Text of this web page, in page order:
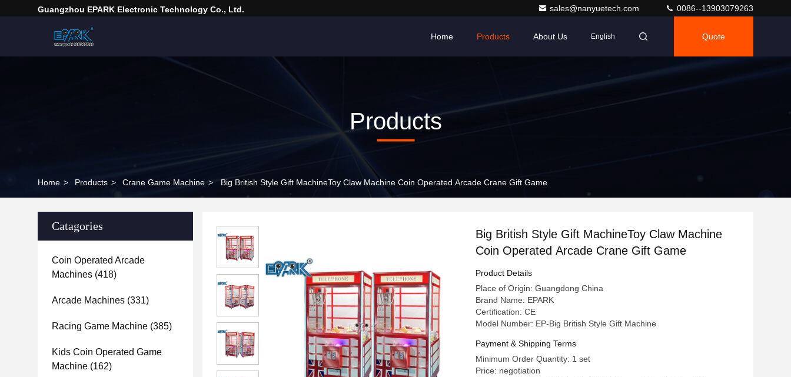
Guangzhou EPARK Electronic Technology Co., Ltd. sales@nanyuetech.com 0086--13903079263
Home Products About Us English Quote
Products
Home > Products > Crane Game Machine > Big British Style Gift MachineToy Claw Machine Coin Operated Arcade Crane Gift Game
Catagories
Coin Operated Arcade
Machines (418)
Arcade Machines (331)
Racing Game Machine (385)
Kids Coin Operated Game
Machine (162)
Big British Style Gift MachineToy Claw Machine
Coin Operated Arcade Crane Gift Game
Product Details
Place of Origin: Guangdong China
Brand Name: EPARK
Certification: CE
Model Number: EP-Big British Style Gift Machine
Payment & Shipping Terms
Minimum Order Quantity: 1 set
Price: negotiation